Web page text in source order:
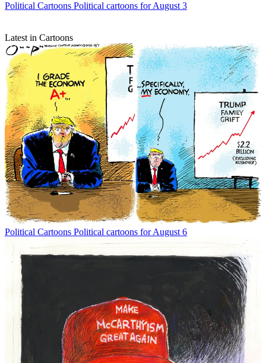
Political Cartoons Political cartoons for August 3
Latest in Cartoons
Political Cartoons Political cartoons for August 6